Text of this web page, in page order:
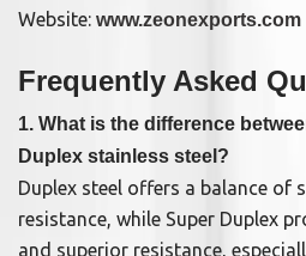
Website: www.zeonexports.com
Frequently Asked
1. What is the difference
Duplex stainless steel?
Duplex steel offers a balance of
resistance, while Super Duplex
and superior resistance,